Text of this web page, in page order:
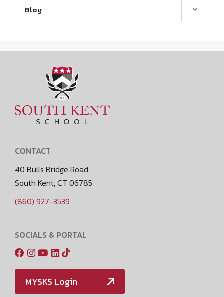
Blog
CONTACT
40 Bulls Bridge Road
South Kent, CT 06785
(860) 927-3539
SOCIALS & PORTAL
MYSKS Login